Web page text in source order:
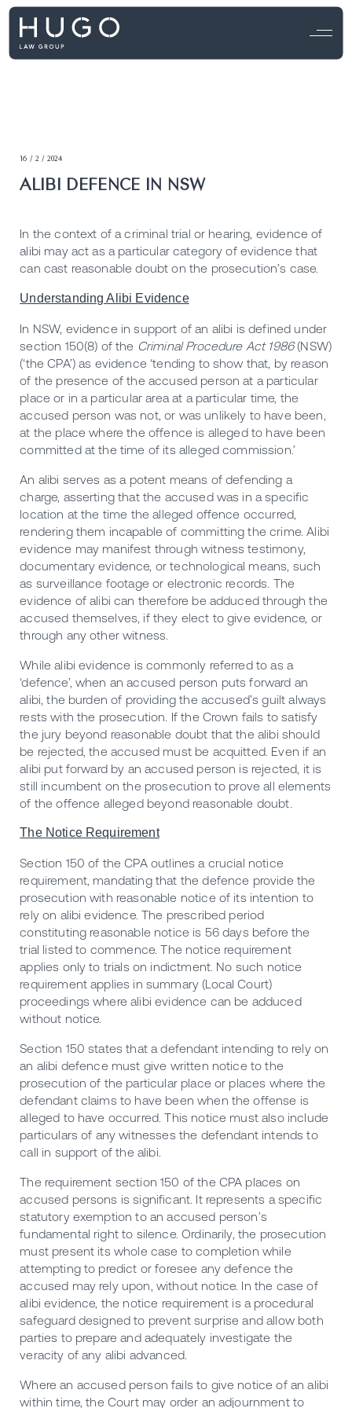
16 / 2 / 2024
ALIBI DEFENCE IN NSW
In the context of a criminal trial or hearing, evidence of
alibi may act as a particular category of evidence that
can cast reasonable doubt on the prosecution’s case.
Understanding Alibi Evidence
In NSW, evidence in support of an alibi is defined under
section 150(8) of the Criminal Procedure Act 1986(NSW)
(‘the CPA’) as evidence ‘tending to show that, by reason
of the presence of the accused person at a particular
place or in a particular area at a particular time, the
accused person was not, or was unlikely to have been,
at the place where the offence is alleged to have been
committed at the time of its alleged commission.’
An alibi serves as a potent means of defending a
charge, asserting that the accused was in a specific
location at the time the alleged offence occurred,
rendering them incapable of committing the crime. Alibi
evidence may manifest through witness testimony,
documentary evidence, or technological means, such
as surveillance footage or electronic records. The
evidence of alibi can therefore be adduced through the
accused themselves, if they elect to give evidence, or
through any other witness.
While alibi evidence is commonly referred to as a
‘defence’, when an accused person puts forward an
alibi, the burden of providing the accused’s guilt always
rests with the prosecution. If the Crown fails to satisfy
the jury beyond reasonable doubt that the alibi should
be rejected, the accused must be acquitted. Even if an
alibi put forward by an accused person is rejected, it is
still incumbent on the prosecution to prove all elements
of the offence alleged beyond reasonable doubt.
The Notice Requirement
Section 150 of the CPA outlines a crucial notice
requirement, mandating that the defence provide the
prosecution with reasonable notice of its intention to
rely on alibi evidence. The prescribed period
constituting reasonable notice is 56 days before the
trial listed to commence. The notice requirement
applies only to trials on indictment. No such notice
requirement applies in summary (Local Court)
proceedings where alibi evidence can be adduced
without notice.
Section 150 states that a defendant intending to rely on
an alibi defence must give written notice to the
prosecution of the particular place or places where the
defendant claims to have been when the offense is
alleged to have occurred. This notice must also include
particulars of any witnesses the defendant intends to
call in support of the alibi.
The requirement section 150 of the CPA places on
accused persons is significant. It represents a specific
statutory exemption to an accused person’s
fundamental right to silence. Ordinarily, the prosecution
must present its whole case to completion while
attempting to predict or foresee any defence the
accused may rely upon, without notice. In the case of
alibi evidence, the notice requirement is a procedural
safeguard designed to prevent surprise and allow both
parties to prepare and adequately investigate the
veracity of any alibi advanced.
Where an accused person fails to give notice of an alibi
within time, the Court may order an adjournment to